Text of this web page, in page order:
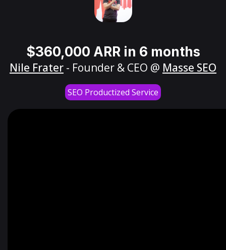
$360,000 ARR in 6 months
Nile Frater - Founder & CEO @ Masse SEO
SEO Productized Service